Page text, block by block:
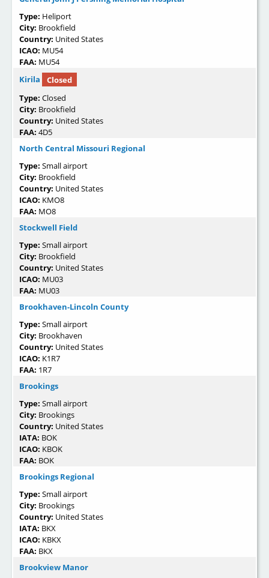
Type: Heliport
City: Brookfield
Country: United States
ICAO: MU54
FAA: MU54
Kirila
Closed
Type: Closed
City: Brookfield
Country: United States
FAA: 4D5
North Central Missouri Regional
Type: Small airport
City: Brookfield
Country: United States
ICAO: KMO8
FAA: MO8
Stockwell Field
Type: Small airport
City: Brookfield
Country: United States
ICAO: MU03
FAA: MU03
Brookhaven-Lincoln County
Type: Small airport
City: Brookhaven
Country: United States
ICAO: K1R7
FAA: 1R7
Brookings
Type: Small airport
City: Brookings
Country: United States
IATA: BOK
ICAO: KBOK
FAA: BOK
Brookings Regional
Type: Small airport
City: Brookings
Country: United States
IATA: BKX
ICAO: KBKX
FAA: BKX
Brookview Manor